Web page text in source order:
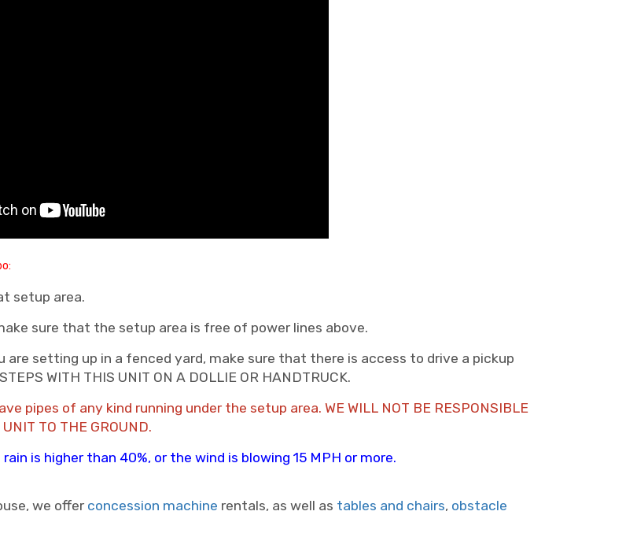
setup area.
sure that the setup area is free of power lines above.
setting up in a fenced yard, make sure that there is access to drive a pickup
WITH THIS UNIT ON A DOLLIE OR HANDTRUCK.
pipes of any kind running under the setup area. WE WILL NOT BE RESPONSIBLE
TO THE GROUND.
is higher than 40%, or the wind is blowing 15 MPH or more.
we offer concession machine rentals, as well as tables and chairs, obstacle